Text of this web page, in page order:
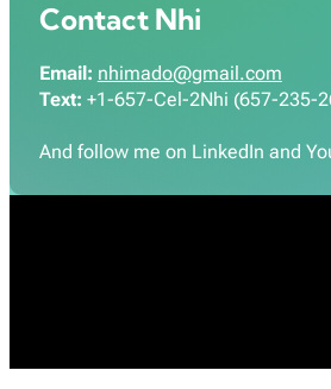
Contact Nhi
Email: nhimado@gmail.com
Text: +1-657-Cel-2Nhi (657-235-
And follow me on LinkedIn and
The information provided
practice of medicine, including but not limited to
condition, please contact your health care